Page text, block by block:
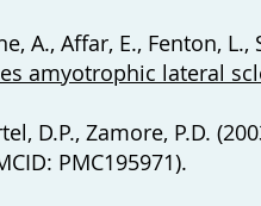
A., Affar, E., Fenton,
amyotrophic lateral
D.P., Zamore, P.D.
PMC195971).